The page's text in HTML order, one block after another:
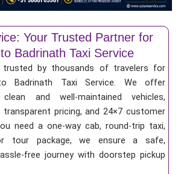
Your Trusted Partner for
Badrinath Taxi Service
trusted by thousands of travelers for
Badrinath Taxi Service. We offer
and well-maintained vehicles,
transparent pricing, and 24×7 customer
need a one-way cab, round-trip taxi,
tour package, we ensure a safe,
free journey with doorstep pickup